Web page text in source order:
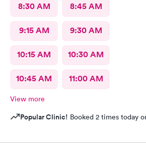
8:30 AM 8:45 AM
9:15 AM 9:30 AM
10:15 AM 10:30 AM
10:45 AM 11:00 AM
View more
Popular Clinic! Booked 2 times today